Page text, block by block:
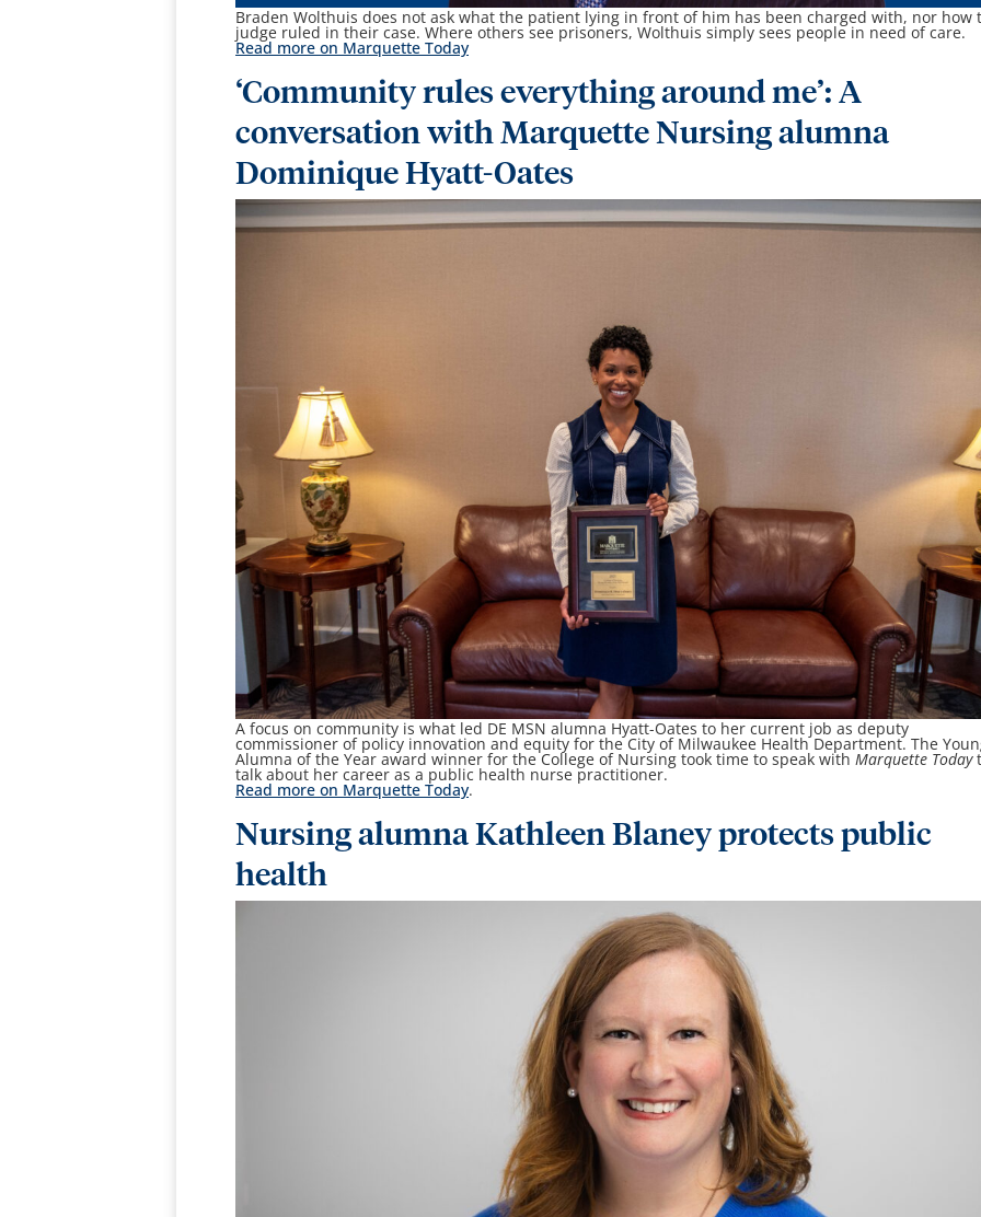
Braden Wolthuisdoes not ask what the patient lying in front of him has been charged with, nor how
judge ruled in their case. Where others see prisoners, Wolthuis simply sees people in need of care.
Read more on Marquette Today
‘Community rules everything around me’: A
conversation with Marquette Nursing alumna
Dominique Hyatt-Oates
A focus on community is what led DE MSN alumna Hyatt-Oates to her current job as deputy
commissioner of policy innovation and equity for the City of Milwaukee Health Department. The
Alumna of the Year award winner for the College of Nursing took time to speak withMarquette Today
talk about her career as a public health nurse practitioner.
Read more on Marquette Today.
Nursing alumna Kathleen Blaney protects public
health